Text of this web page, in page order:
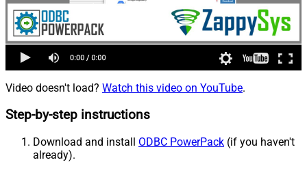
Video doesn't load? Watch this video on YouTube.
Step-by-step instructions
Download and install ODBC PowerPack (if you haven't
already).